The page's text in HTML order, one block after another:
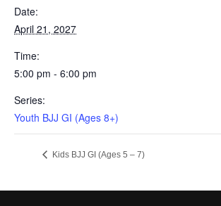
Date:
April 21, 2027
Time:
5:00 pm - 6:00 pm
Series:
Youth BJJ GI (Ages 8+)
Kids BJJ GI (Ages 5 – 7)